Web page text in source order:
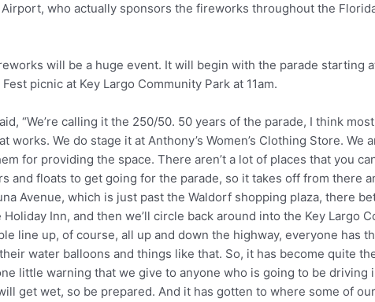
who actually sponsors the fireworks throughout the
will be a huge event. It will begin with the parade starting
picnic at Key Largo Community Park at 11am.
“We’re calling it the 250/50. 50 years of the parade, I think
works. We do stage it at Anthony’s Women’s Clothing Store. We
for providing the space. There aren’t a lot of places that you
and floats to get going for the parade, so it takes off from there
Avenue, which is just past the Waldorf shopping plaza, there
Holiday Inn, and then we’ll circle back around into the Key Largo
line up, of course, all up and down the highway, everyone has
water balloons and things like that. So, it has become quite
little warning that we give to anyone who is going to be driving
get wet, so be prepared. And it has gotten to where some of